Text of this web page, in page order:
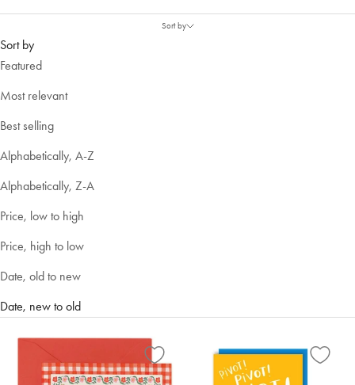
Sort by
Sort by
Featured
Most relevant
Best selling
Alphabetically, A-Z
Alphabetically, Z-A
Price, low to high
Price, high to low
Date, old to new
Date, new to old